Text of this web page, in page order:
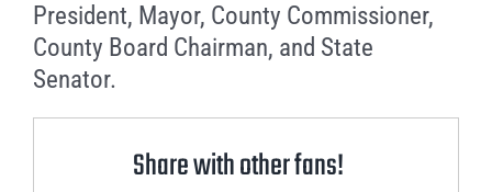
President, Mayor, County Commissioner,
County Board Chairman, and State
Senator.
Share with other fans!